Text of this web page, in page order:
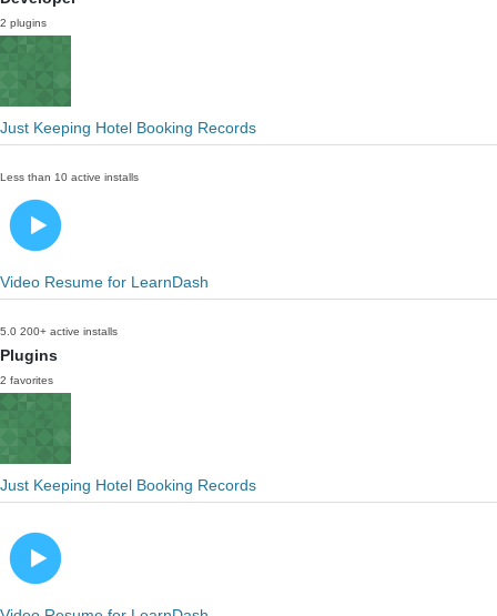
2 plugins
Just Keeping Hotel Booking Records
Less than 10 active installs
Video Resume for LearnDash
5.0 200+ active installs
Plugins
2 favorites
Just Keeping Hotel Booking Records